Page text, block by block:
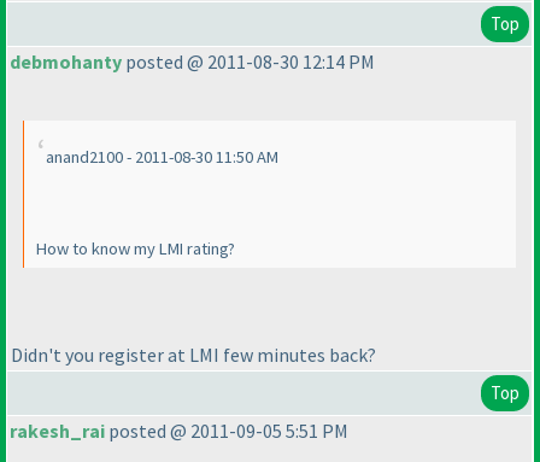
Top
debmohanty posted @ 2011-08-30 12:14 PM
anand2100 - 2011-08-30 11:50 AM
How to know my LMI rating?
Didn't you register at LMI few minutes back?
Top
rakesh_rai posted @ 2011-09-05 5:51 PM